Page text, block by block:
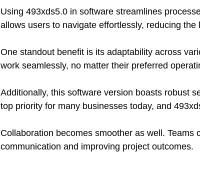
Using 493xds5.0 in software streamlines
allows users to navigate effortlessly, reducing
One standout benefit is its adaptability across
work seamlessly, no matter their preferred
Additionally, this software version boasts robust
top priority for many businesses today, and
Collaboration becomes smoother as well.
communication and improving project outcomes.